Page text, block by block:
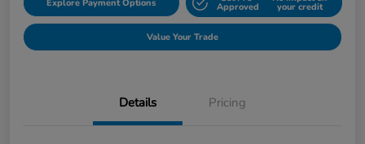
Explore Payment Options Approved your credit
Value Your Trade
Details Pricing